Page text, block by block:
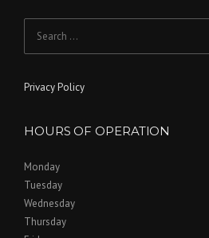
Privacy Policy
HOURS OF OPERATION
Monday
Tuesday
Wednesday
Thursday